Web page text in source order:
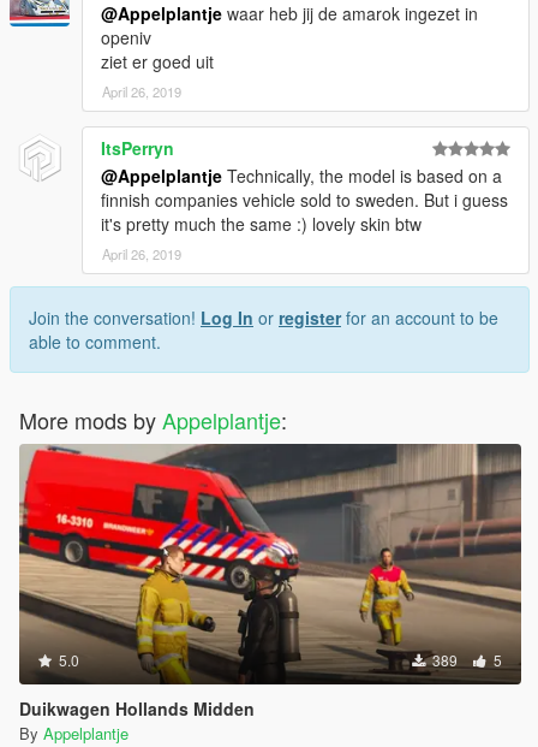
@Appelplantje waar heb jij de amarok ingezet in
openiv
ziet er goed uit
April 26, 2019
ItsPerryn
@Appelplantje Technically, the model is based on a
finnish companies vehicle sold to sweden. But i guess
it's pretty much the same :) lovely skin btw
April 26, 2019
Join the conversation! Log In or registerfor an account to be
able to comment.
More mods byAppelplantje:
5.0 389 5
Duikwagen Hollands Midden
By Appelplantje